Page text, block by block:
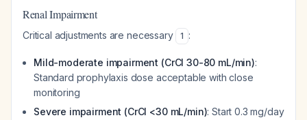
Renal Impairment
Critical adjustments are necessary 1 :
Mild-moderate impairment (CrCl 30-80 mL/min):
Standard prophylaxis dose acceptable with close
monitoring
Severe impairment (CrCl <30 mL/min): Start 0.3 mg/day